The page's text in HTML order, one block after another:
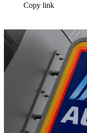
Copy link